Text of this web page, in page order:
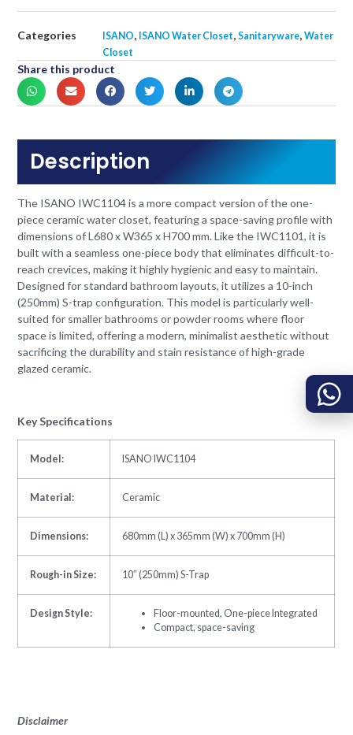
Categories ISANO, ISANO Water Closet,Sanitaryware,Water
Closet
Share this product
Description
The ISANO IWC1104 is a more compact version of the one-
piece ceramic water closet, featuring a space-saving profile with
dimensions of L680 x W365 x H700 mm. Like the IWC1101, it is
built with a seamless one-piece body that eliminates difficult-to-
reach crevices, making it highly hygienic and easy to maintain.
Designed for standard bathroom layouts, it utilizes a 10-inch
(250mm) S-trap configuration. This model is particularly well-
suited for smaller bathrooms or powder rooms where floor
space is limited, offering a modern, minimalist aesthetic without
sacrificing the durability and stain resistance of high-grade
glazed ceramic.
Key Specifications
Model: ISANO IWC1104
Material: Ceramic
Dimensions: 680mm (L) x 365mm (W) x 700mm (H)
Rough-in Size: 10″ (250mm) S-Trap
Design Style:
Floor-mounted, One-piece Integrated
Compact, space-saving
Disclaimer